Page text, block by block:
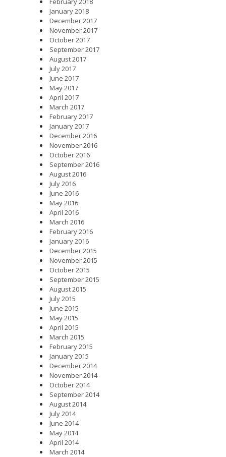
January 2018
December 2017
November 2017
October 2017
September 2017
August 2017
July 2017
June 2017
May 2017
April 2017
March 2017
February 2017
January 2017
December 2016
November 2016
October 2016
September 2016
August 2016
July 2016
June 2016
May 2016
April 2016
March 2016
February 2016
January 2016
December 2015
November 2015
October 2015
September 2015
August 2015
July 2015
June 2015
May 2015
April 2015
March 2015
February 2015
January 2015
December 2014
November 2014
October 2014
September 2014
August 2014
July 2014
June 2014
May 2014
April 2014
March 2014